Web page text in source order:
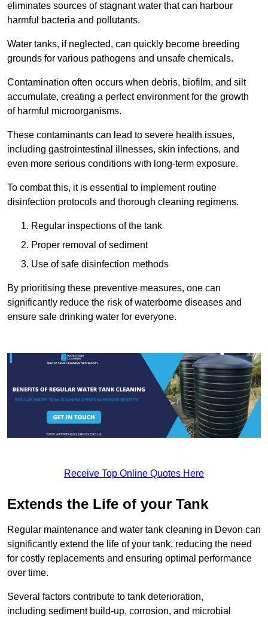
eliminates sources of stagnant water that can harbour
harmful bacteria and pollutants.
Water tanks, if neglected, can quickly become breeding
grounds for various pathogens and unsafe chemicals.
Contamination often occurs when debris, biofilm, and silt
accumulate, creating a perfect environment for the growth
of harmful microorganisms.
These contaminants can lead to severe health issues,
including gastrointestinal illnesses, skin infections, and
even more serious conditions with long-term exposure.
To combat this, it is essential to implement routine
disinfection protocols and thorough cleaning regimens.
Regular inspections of the tank
Proper removal of sediment
Use of safe disinfection methods
By prioritising these preventive measures, one can
significantly reduce the risk of waterborne diseases and
ensure safe drinking water for everyone.
Receive Top Online Quotes Here
Extends the Life of your Tank
Regular maintenance and water tank cleaning in Devon can
significantly extend the life of your tank, reducing the need
for costly replacements and ensuring optimal performance
over time.
Several factors contribute to tank deterioration,
including sediment build-up, corrosion, and microbial